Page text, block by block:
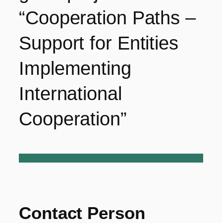
“Cooperation Paths –
Support for Entities
Implementing
International
Cooperation”
Contact Person